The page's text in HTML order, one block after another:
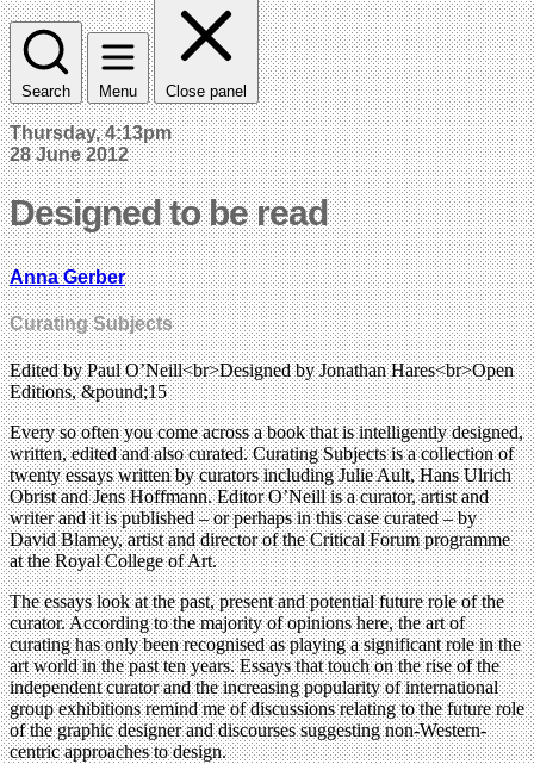
Search Menu Close panel
Thursday, 4:13pm
28 June 2012
Designed to be read
Anna Gerber
Curating Subjects
Edited by Paul O’Neill<br>Designed by Jonathan Hares<br>Open
Editions, &pound;15
Every so often you come across a book that is intelligently designed,
written, edited and also curated. Curating Subjects is a collection of
twenty essays written by curators including Julie Ault, Hans Ulrich
Obrist and Jens Hoffmann. Editor O’Neill is a curator, artist and
writer and it is published – or perhaps in this case curated – by
David Blamey, artist and director of the Critical Forum programme
at the Royal College of Art.
The essays look at the past, present and potential future role of the
curator. According to the majority of opinions here, the art of
curating has only been recognised as playing a significant role in the
art world in the past ten years. Essays that touch on the rise of the
independent curator and the increasing popularity of international
group exhibitions remind me of discussions relating to the future role
of the graphic designer and discourses suggesting non-Western-
centric approaches to design.